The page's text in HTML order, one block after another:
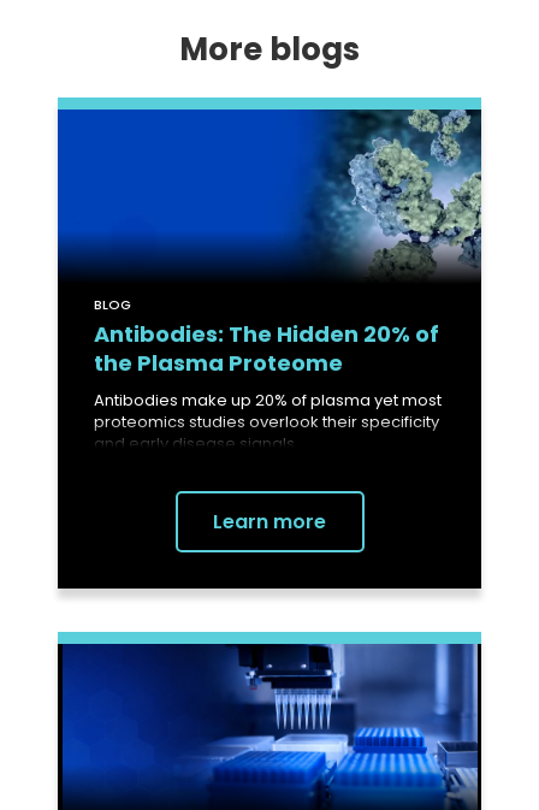
More blogs
BLOG
Antibodies: The Hidden 20% of
the Plasma Proteome
Antibodies make up 20% of plasma yet most
proteomics studies overlook their specificity
and early disease signals.
Learn more